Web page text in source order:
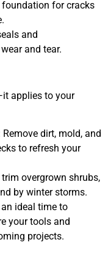
foundation for cracks
and
and tear.
applies to your
Remove dirt, mold, and
to refresh your
trim overgrown shrubs,
by winter storms.
ideal time to
your tools and
projects.